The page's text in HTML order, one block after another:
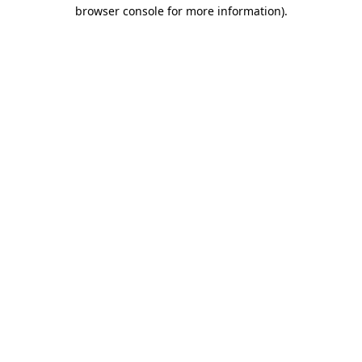
browser console for more information).